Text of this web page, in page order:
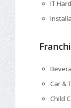
IT
Car &
Child